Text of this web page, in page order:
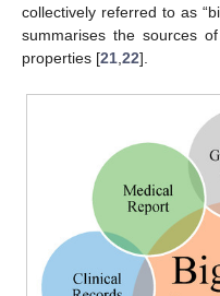
collectively referred to as
summarises the sources
properties [21 22].